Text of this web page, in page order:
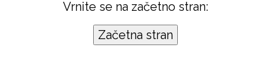
Vrnite se na začetno stran: